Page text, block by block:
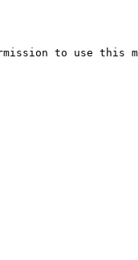
to use this